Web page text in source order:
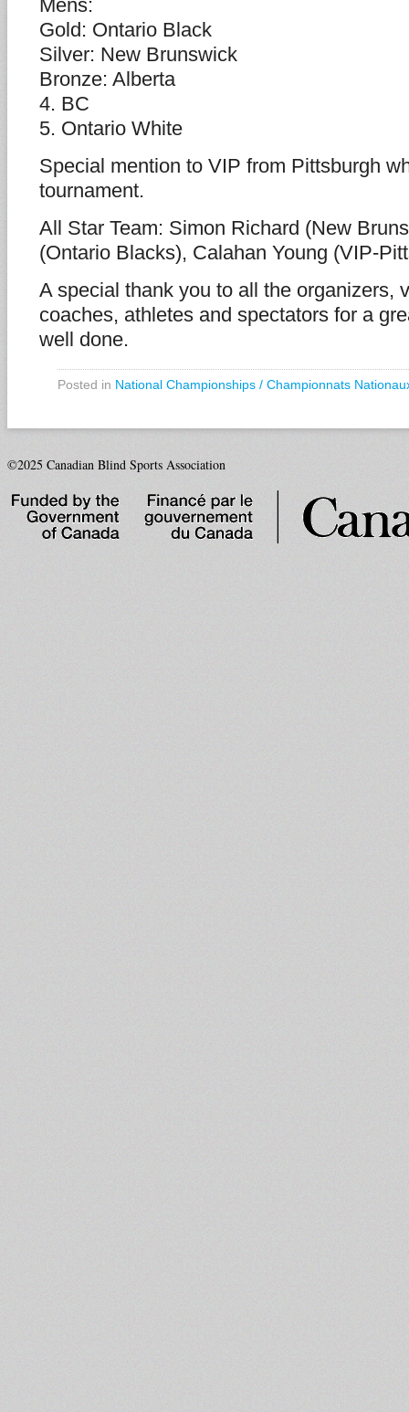
Mens:
Gold: Ontario Black
Silver: New Brunswick
Bronze: Alberta
4. BC
5. Ontario White
Special mention to VIP from Pittsburgh
tournament.
All Star Team: Simon Richard (New
(Ontario Blacks), Calahan Young (VIP-
A special thank you to all the organizers,
coaches, athletes and spectators for a
well done.
Posted in National Championships / Championnats
©2025 Canadian Blind Sports Association